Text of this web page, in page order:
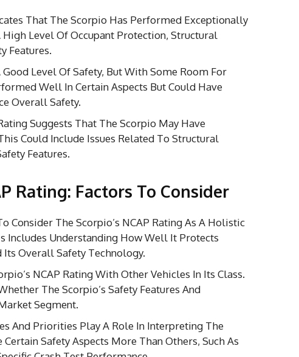
That The Scorpio Has Performed Exceptionally
Level Of Occupant Protection, Structural
Features.
Level Of Safety, But With Some Room For
Well In Certain Aspects But Could Have
Overall Safety.
Suggests That The Scorpio May Have
Could Include Issues Related To Structural
Features.
Rating: Factors To Consider
Consider The Scorpio’s NCAP Rating As A Holistic
Includes Understanding How Well It Protects
Its Overall Safety Technology.
NCAP Rating With Other Vehicles In Its Class.
The Scorpio’s Safety Features And
Segment.
And Priorities Play A Role In Interpreting The
Safety Aspects More Than Others, Such As